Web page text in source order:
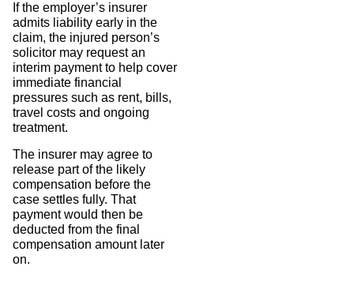
If the employer’s insurer
admits liability early in the
claim, the injured person’s
solicitor may request an
interim payment to help cover
immediate financial
pressures such as rent, bills,
travel costs and ongoing
treatment.
The insurer may agree to
release part of the likely
compensation before the
case settles fully. That
payment would then be
deducted from the final
compensation amount later
on.